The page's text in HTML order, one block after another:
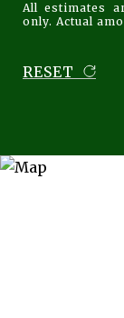
All estimates
only. Actual
RESET